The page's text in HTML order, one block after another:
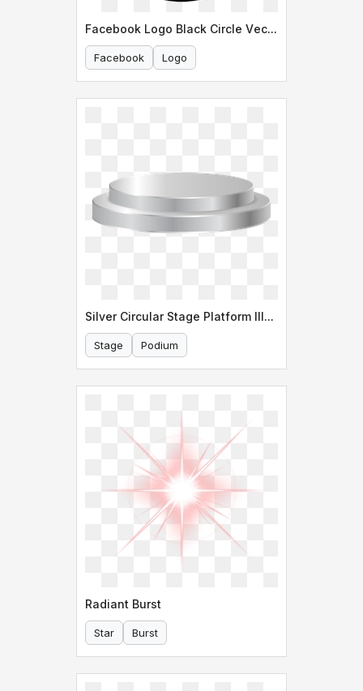
Facebook Logo Black Circle Vector
Facebook Logo
Silver Circular Stage Platform Illustration
Stage Podium
Radiant Burst
Star Burst